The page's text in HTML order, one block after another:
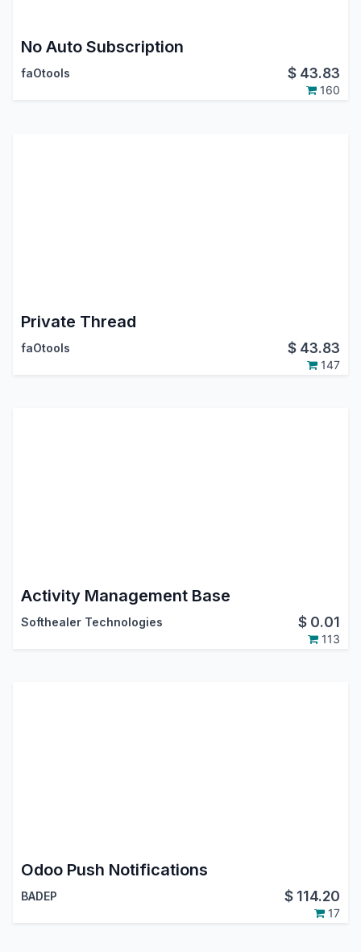
No Auto Subscription
faOtools $ 43.83
160
Private Thread
faOtools $ 43.83
147
Activity Management Base
Softhealer Technologies $ 0.01
113
Odoo Push Notifications
BADEP $ 114.20
17